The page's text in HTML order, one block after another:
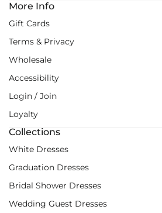
More Info
Gift Cards
Terms & Privacy
Wholesale
Accessibility
Login / Join
Loyalty
Collections
White Dresses
Graduation Dresses
Bridal Shower Dresses
Wedding Guest Dresses